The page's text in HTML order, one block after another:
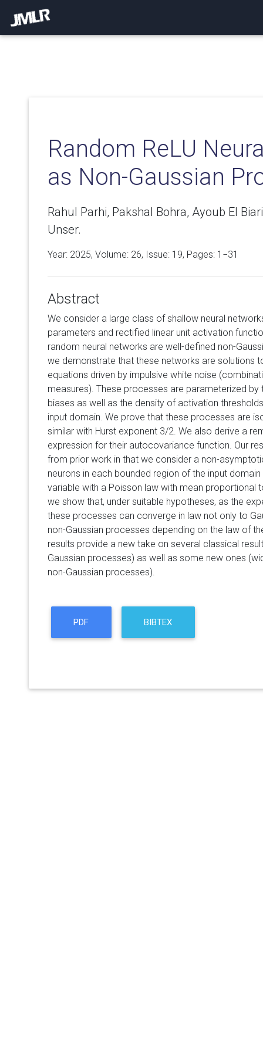
Random ReLU
as Non-Gaussian
Rahul Parhi, Pakshal Bohra, Ayoub El
Unser.
Year: 2025, Volume: 26, Issue: 19, Pages: 1−31
Abstract
We consider a large class of shallow neural
parameters and rectified linear unit activation
random neural networks are well-defined non-
we demonstrate that these networks are solutions
equations driven by impulsive white noise
measures). These processes are parameterized by
biases as well as the density of activation
input domain. We prove that these processes are
similar with Hurst exponent 3/2. We also derive a
expression for their autocovariance function. Our
from prior work in that we consider a non-
neurons in each bounded region of the input
variable with a Poisson law with mean proportional
we show that, under suitable hypotheses, as the
these processes can converge in law not only to
non-Gaussian processes depending on the law of
results provide a new take on several classical
Gaussian processes) as well as some new ones
non-Gaussian processes).
PDF BIBTEX